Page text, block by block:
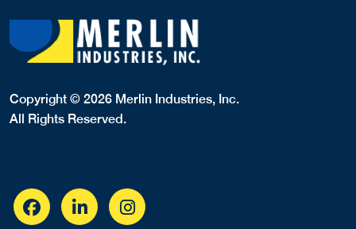
Copyright © 2026 Merlin Industries, Inc.
All Rights Reserved.